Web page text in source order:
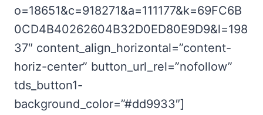
o=18651&c=918271&a=111177&k=69FC6B
0CD4B40262604B32D0ED80E9D9&l=198
37″ content_align_horizontal=”content-
horiz-center” button_url_rel=”nofollow”
tds_button1-
background_color=”#dd9933″]